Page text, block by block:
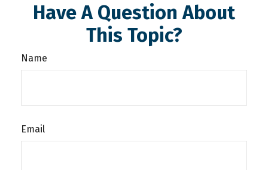
Have A Question About
This Topic?
Name
Email